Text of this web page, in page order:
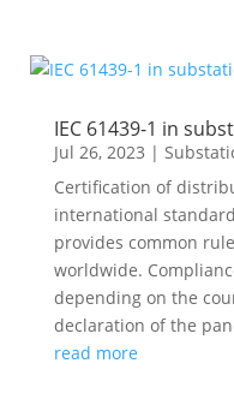
IEC 61439-1 in
Jul 26, 2023 |
Certification of
international
provides common
worldwide.
depending on the
declaration of the
read more